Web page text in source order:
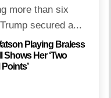
more than six
secured a...
Playing Braless
Shows Her ‘Two